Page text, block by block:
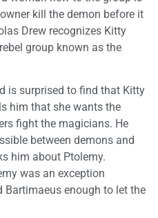
kill the demon before it
Drew recognizes Kitty
group known as the
is surprised to find that Kitty
him that she wants the
fight the magicians. He
between demons and
him about Ptolemy.
was an exception
Bartimaeus enough to let the